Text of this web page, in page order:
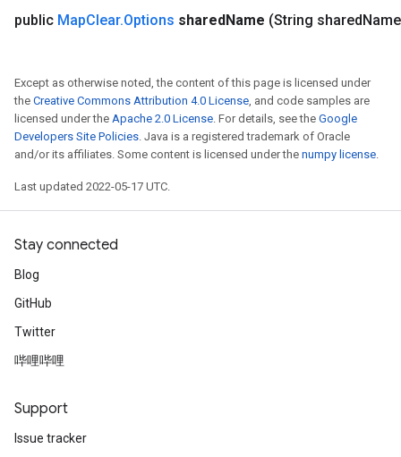
public MapClear.Options sharedName (String shared
Except as otherwise noted, the content of this page is licensed under
the Creative Commons Attribution 4.0 License, and code samples are
licensed under the Apache 2.0 License. For details, see the Google
Developers Site Policies. Java is a registered trademark of Oracle
and/or its affiliates. Some content is licensed under the numpy license.
Last updated 2022-05-17 UTC.
Stay connected
Blog
GitHub
Twitter
哔哩哔哩
Support
Issue tracker